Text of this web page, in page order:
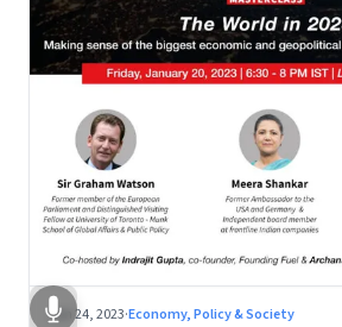
Jan 24, 2023·Economy, Policy & Society